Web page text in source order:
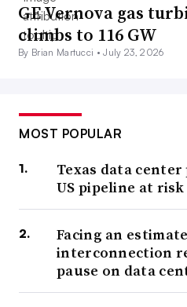
GE Vernova gas
climbs to 116 GW
By Brian Martucci •July 23, 2026
MOST POPULAR
Texas data
US pipeline at risk
Facing an
interconnection
pause on data